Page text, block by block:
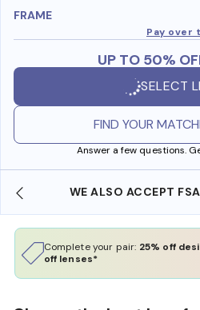
FRAME
Pay over
UP TO 50%
SELECT
FIND YOUR
Answer a few questions.
WE ALSO ACCEPT
Complete your pair: 25% off
off lenses*